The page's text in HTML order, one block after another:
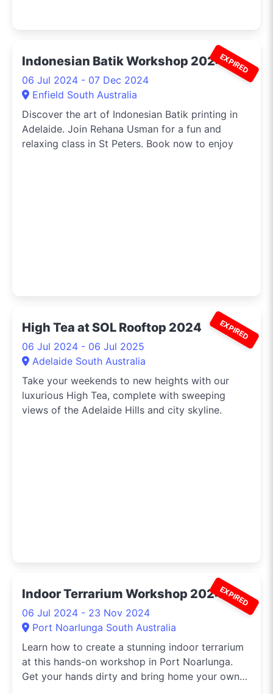
EXPIRED
Indonesian Batik Workshop 2024
06 Jul 2024 - 07 Dec 2024
Enfield South Australia
Discover the art of Indonesian Batik printing in
Adelaide. Join Rehana Usman for a fun and
relaxing class in St Peters. Book now to enjoy
EXPIRED
High Tea at SOL Rooftop 2024
06 Jul 2024 - 06 Jul 2025
Adelaide South Australia
Take your weekends to new heights with our
luxurious High Tea, complete with sweeping
views of the Adelaide Hills and city skyline.
EXPIRED
Indoor Terrarium Workshop 2024
06 Jul 2024 - 23 Nov 2024
Port Noarlunga South Australia
Learn how to create a stunning indoor terrarium
at this hands-on workshop in Port Noarlunga.
Get your hands dirty and bring home your own